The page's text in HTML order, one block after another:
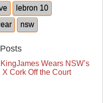
lebron 10
nsw
Wears NSW’s
X Cork Off the Court